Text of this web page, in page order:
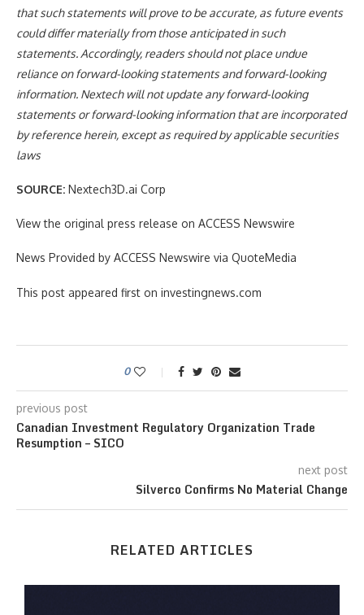
that such statements will prove to be accurate, as future events
could differ materially from those anticipated in such
statements. Accordingly, readers should not place undue
reliance on forward-looking statements and forward-looking
information. Nextech will not update any forward-looking
statements or forward-looking information that are incorporated
by reference herein, except as required by applicable securities
laws
SOURCE: Nextech3D.ai Corp
View the original press release on ACCESS Newswire
News Provided by ACCESS Newswire via QuoteMedia
This post appeared first on investingnews.com
0
previous post
Canadian Investment Regulatory Organization Trade
Resumption – SICO
next post
Silverco Confirms No Material Change
RELATED ARTICLES